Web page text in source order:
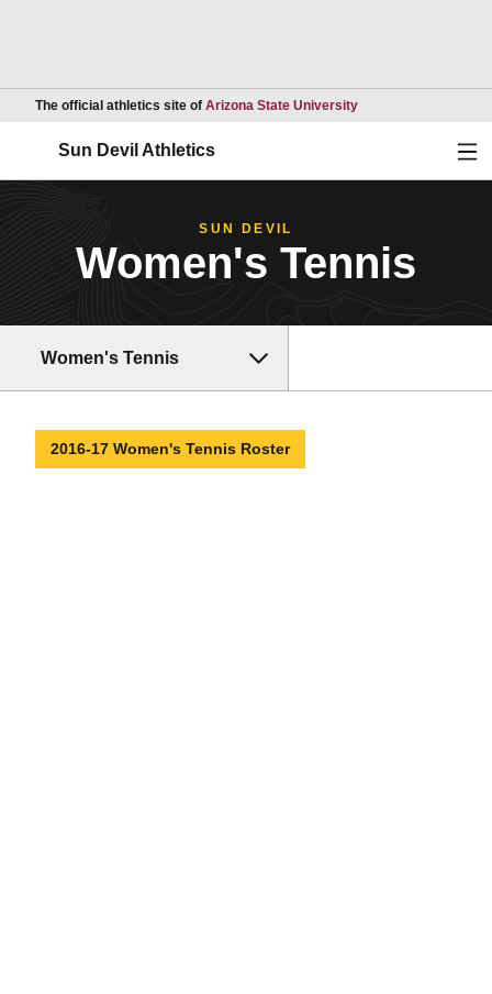
The official athletics site of Arizona State UniversityOpens in a new
Sun Devil Athletics
SUN DEVIL
Women's Tennis
Women's Tennis
2016-17 Women's Tennis Roster